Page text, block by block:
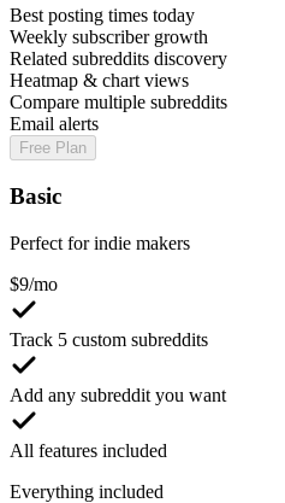
Best posting times today
Weekly subscriber growth
Related subreddits discovery
Heatmap & chart views
Compare multiple subreddits
Email alerts
Free Plan
Basic
Perfect for indie makers
$9/mo
Track 5 custom subreddits
Add any subreddit you want
All features included
Everything included